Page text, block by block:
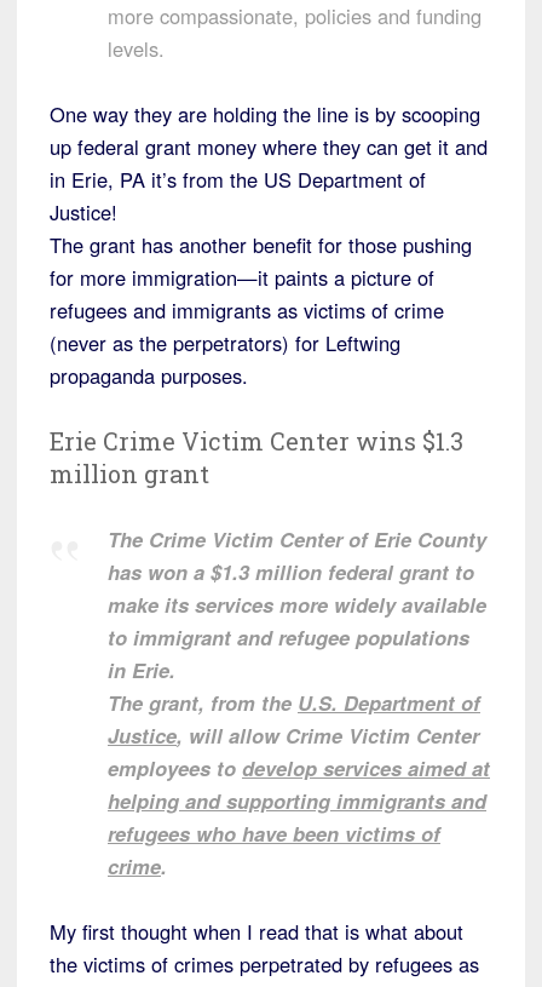
more compassionate, policies and funding
levels.
One way they are holding the line is by scooping
up federal grant money where they can get it and
in Erie, PA it’s from the US Department of
Justice!
The grant has another benefit for those pushing
for more immigration—it paints a picture of
refugees and immigrants as victims of crime
(never as the perpetrators) for Leftwing
propaganda purposes.
Erie Crime Victim Center wins $1.3
million grant
The Crime Victim Center of Erie County
has won a $1.3 million federal grant to
make its services more widely available
to immigrant and refugee populations
in Erie.
The grant, from the U.S. Department of
Justice, will allow Crime Victim Center
employees to develop services aimed at
helping and supporting immigrants and
refugees who have been victims of
crime.
My first thought when I read that is what about
the victims of crimes perpetrated by refugees as